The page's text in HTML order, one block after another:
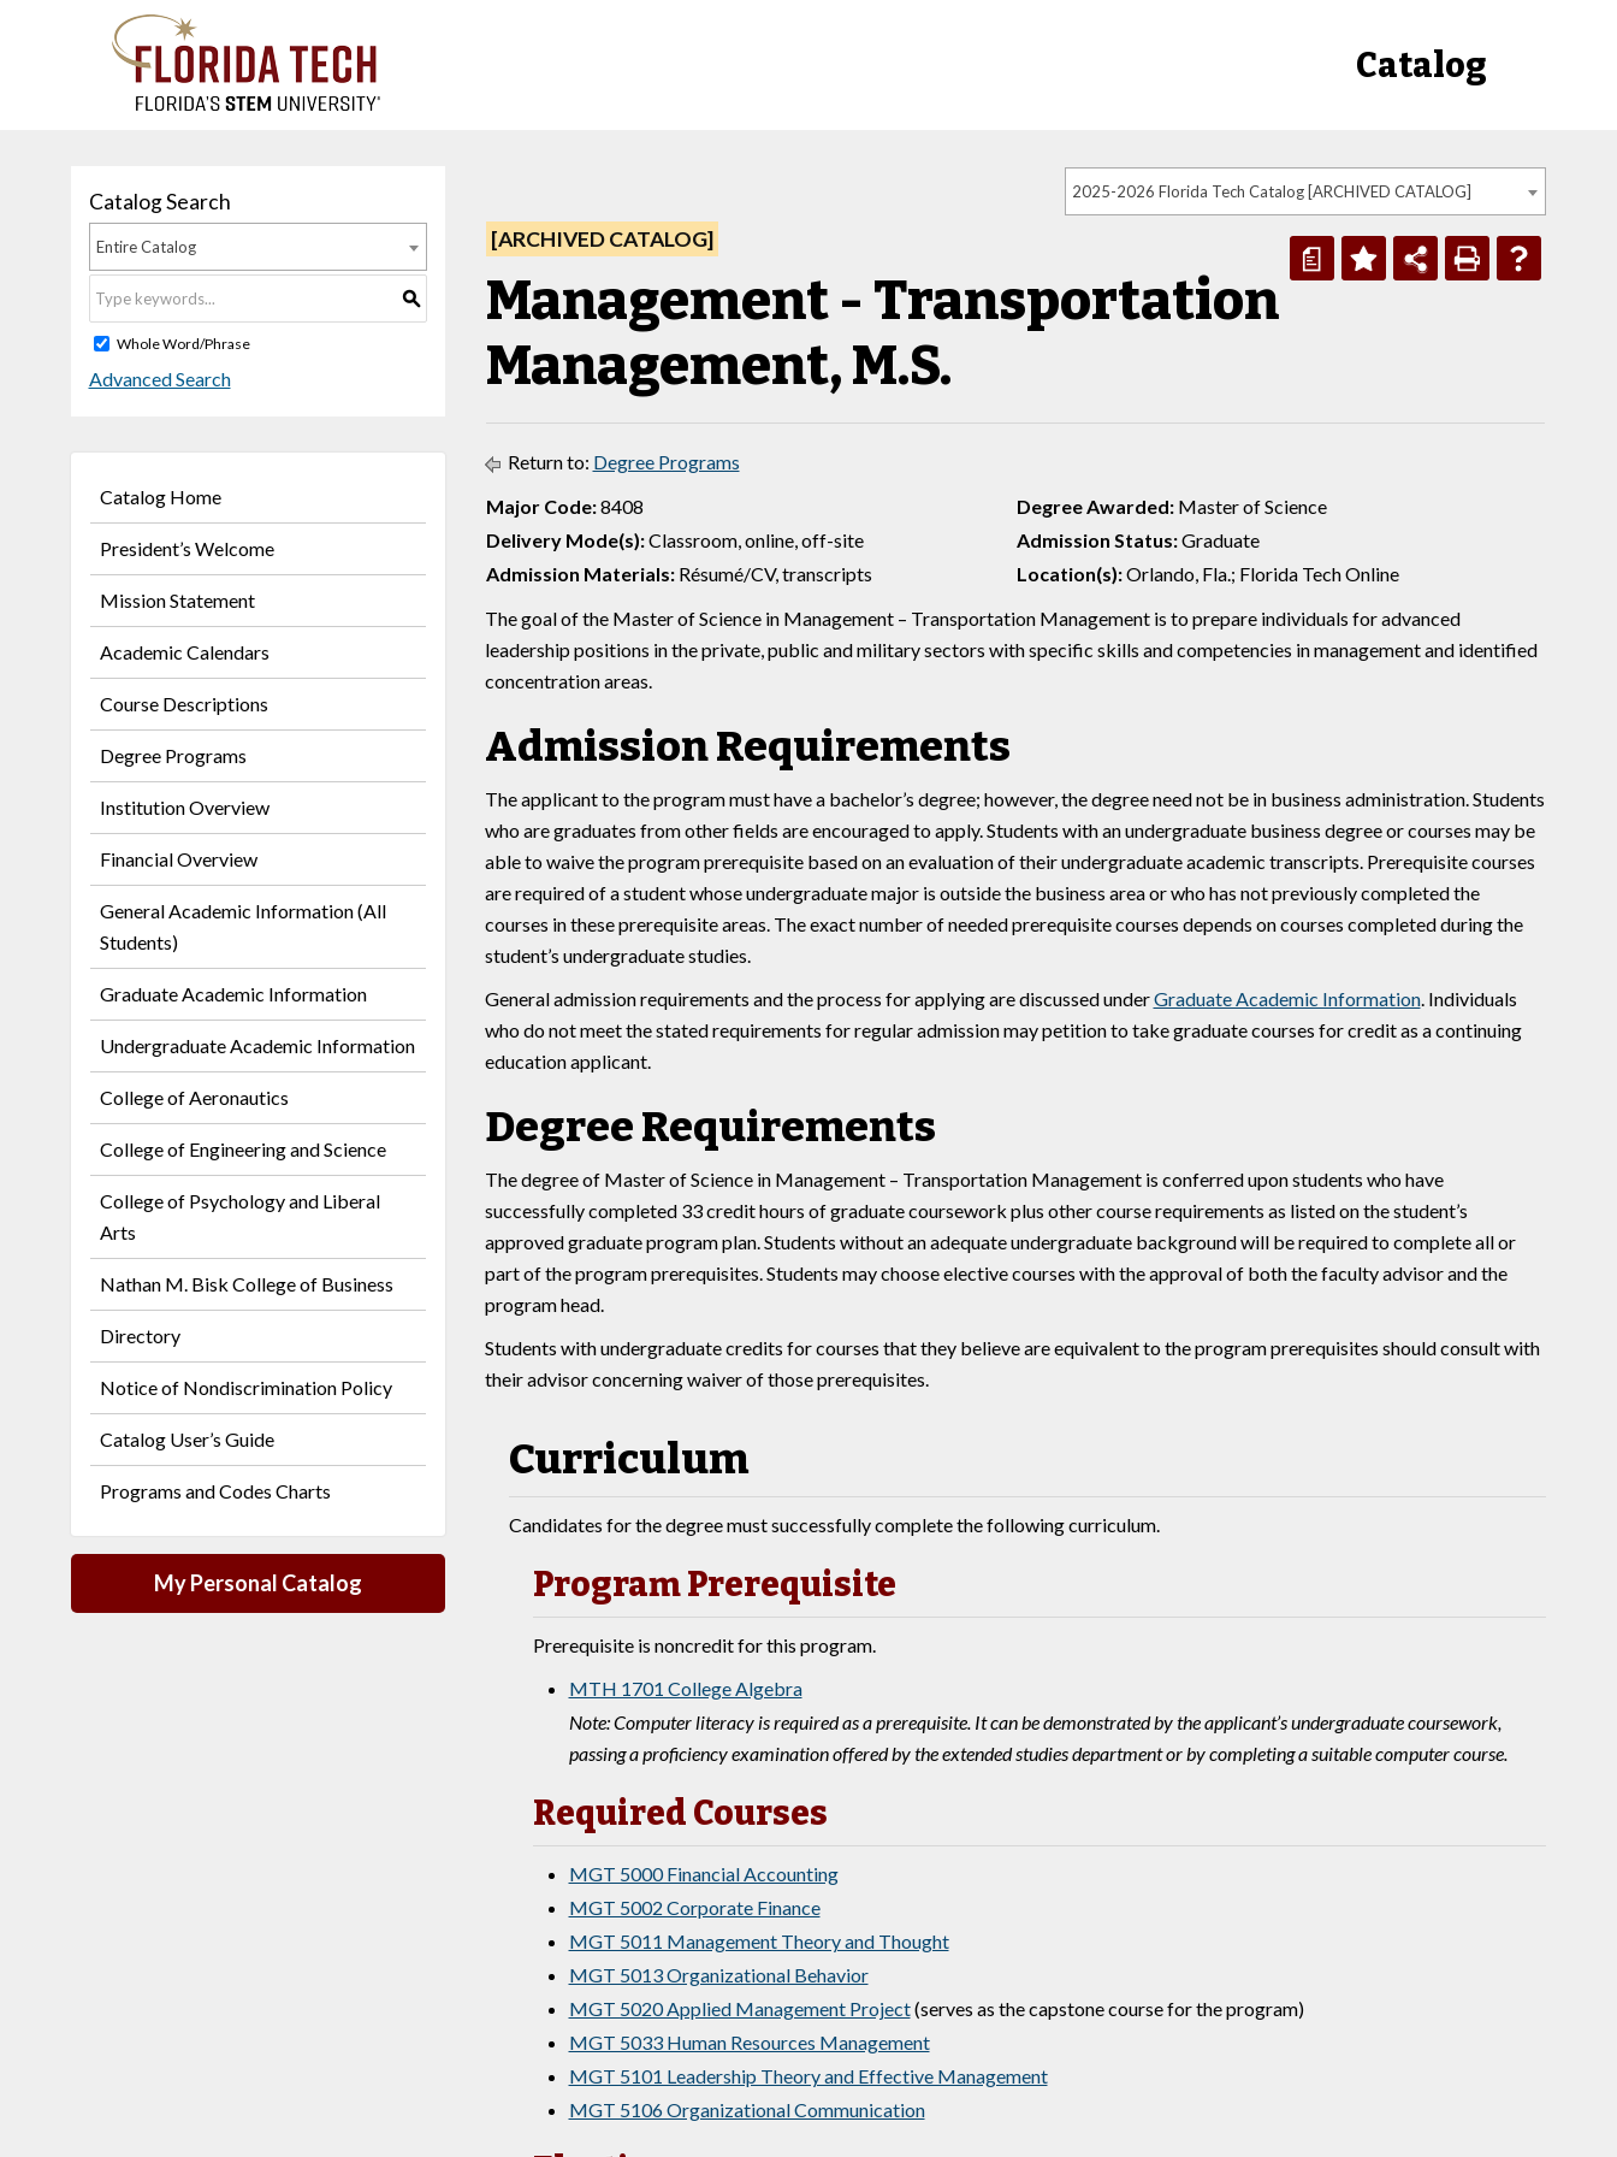
Catalog
2025-2026 Florida Tech Catalog [ARCHIVED CATALOG]
Catalog Search
Entire Catalog
S
Whole Word/Phrase
Advanced Search
Catalog Home
President’s Welcome
Mission Statement
Academic Calendars
Course Descriptions
Degree Programs
Institution Overview
Financial Overview
General Academic Information (All
Students)
Graduate Academic Information
Undergraduate Academic Information
College of Aeronautics
College of Engineering and Science
College of Psychology and Liberal
Arts
Nathan M. Bisk College of Business
Directory
Notice of Nondiscrimination Policy
Catalog User’s Guide
Programs and Codes Charts
My Personal Catalog
a
[ARCHIVED CATALOG]
Management - Transportation
Management, M.S.
Return to: Degree Programs
Major Code:8408 Degree Awarded:Master of Science
Delivery Mode(s):Classroom, online, off-site Admission Status:Graduate
Admission Materials: Résumé/CV, transcripts Location(s):Orlando, Fla.; Florida Tech Online
The goal of the Master of Science in Management – Transportation Management is to prepare individuals for advanced
leadership positions in the private, public and military sectors with specific skills and competencies in management and identified
concentration areas.
Admission Requirements
The applicant to the program must have a bachelor’s degree; however, the degree need not be in business administration. Students
who are graduates from other fields are encouraged to apply. Students with an undergraduate business degree or courses may be
able to waive the program prerequisite based on an evaluation of their undergraduate academic transcripts. Prerequisite courses
are required of a student whose undergraduate major is outside the business area or who has not previously completed the
courses in these prerequisite areas. The exact number of needed prerequisite courses depends on courses completed during the
student’s undergraduate studies.
General admission requirements and the process for applying are discussed underGraduate Academic Information. Individuals
who do not meet the stated requirements for regular admission may petition to take graduate courses for credit as a continuing
education applicant.
Degree Requirements
The degree of Master of Science in Management – Transportation Management is conferred upon students who have
successfully completed 33 credit hours of graduate coursework plus other course requirements as listed on the student’s
approved graduate program plan. Students without an adequate undergraduate background will be required to complete all or
part of the program prerequisites. Students may choose elective courses with the approval of both the faculty advisor and the
program head.
Students with undergraduate credits for courses that they believe are equivalent to the program prerequisites should consult with
their advisor concerning waiver of those prerequisites.
Curriculum
Candidates for the degree must successfully complete the following curriculum.
Program Prerequisite
Prerequisite is noncredit for this program.
MTH 1701 College Algebra
Note: Computer literacy is required as a prerequisite. It can be demonstrated by the applicant’s undergraduate coursework,
passing a proficiency examination offered by the extended studies department or by completing a suitable computer course.
Required Courses
MGT 5000 Financial Accounting
MGT 5002 Corporate Finance
MGT 5011 Management Theory and Thought
MGT 5013 Organizational Behavior
MGT 5020 Applied Management Project(serves as the capstone course for the program)
MGT 5033 Human Resources Management
MGT 5101 Leadership Theory and Effective Management
MGT 5106 Organizational Communication